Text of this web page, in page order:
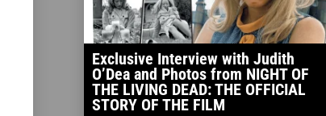
Exclusive Interview with Judith
O’Dea and Photos from NIGHT OF
THE LIVING DEAD: THE OFFICIAL
STORY OF THE FILM